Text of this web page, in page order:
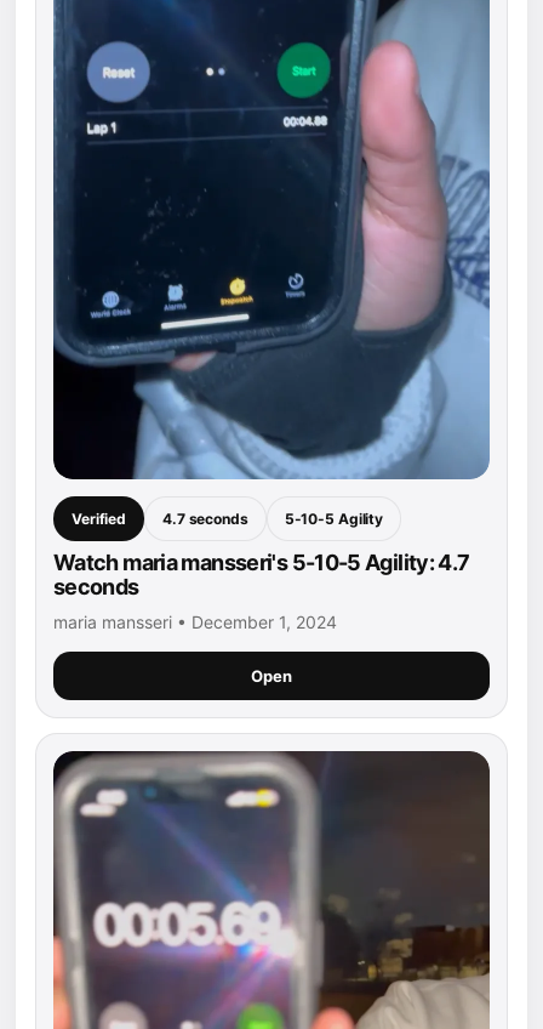
Verified 4.7 seconds 5-10-5 Agility
Watch maria mansseri's 5-10-5 Agility: 4.7
seconds
maria mansseri • December 1, 2024
Open